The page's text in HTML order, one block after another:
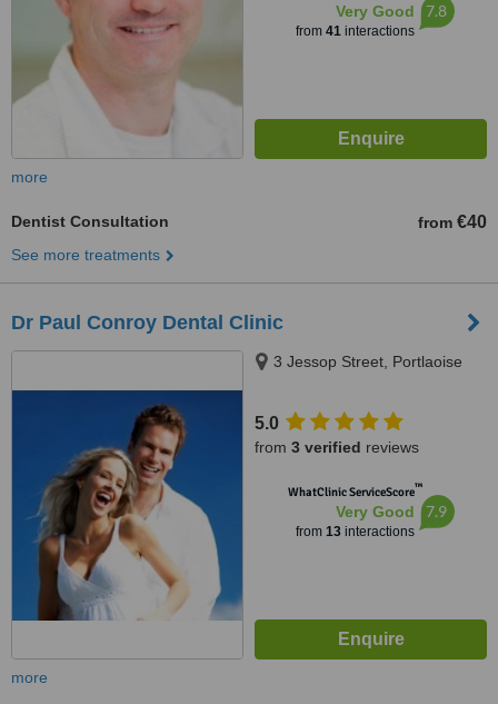
Very Good
from 41interactions
7.8
more
Dentist Consultation from €40
See more treatments
Dr Paul Conroy Dental Clinic
3 Jessop Street, Portlaoise
5.0
from 3 verified reviews
WhatClinic ServiceScore™
Very Good
from 13interactions
7.9
more